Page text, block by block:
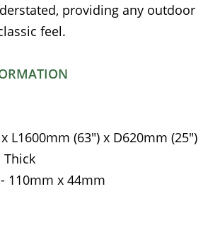
providing any outdoor
feel.
L1600mm (63") x D620mm (25")
Thick
110mm x 44mm